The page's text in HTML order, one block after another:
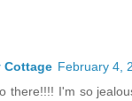
Cottage February 4,
there!!!! I'm so